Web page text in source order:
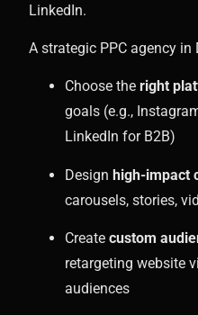
LinkedIn.
A strategic PPC agency in
Choose the right
goals (e.g.,
LinkedIn for B2B)
Design high-impact
carousels, stories,
Create custom
retargeting website
audiences